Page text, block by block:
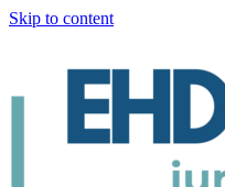
Skip to content